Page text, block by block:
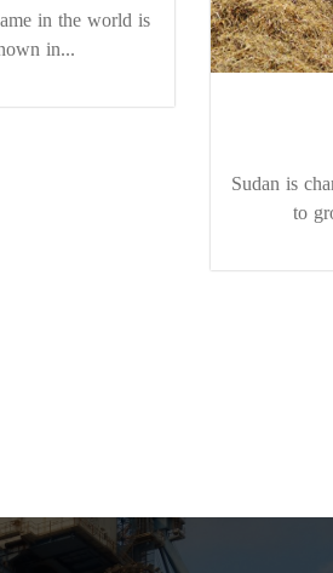
in the world is
in...
Sudan is
to